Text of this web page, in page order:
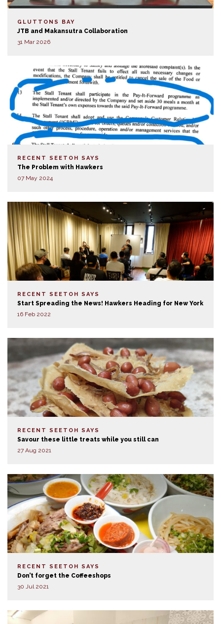
GLUTTONS BAY
JTB and Makansutra Collaboration
31 Mar 2026
RECENT SEETOH SAYS
The Problem with Hawkers
07 May 2024
RECENT SEETOH SAYS
Start Spreading the News! Hawkers Heading for New York
16 Feb 2022
RECENT SEETOH SAYS
Savour these little treats while you still can
27 Aug 2021
RECENT SEETOH SAYS
Don’t forget the Coffeeshops
30 Jul 2021